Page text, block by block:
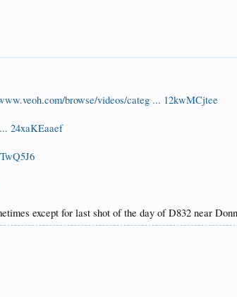
browse/videos/categ ... 12kwMCjtee
24xaKEaaef
except for last shot of the day of D832 near